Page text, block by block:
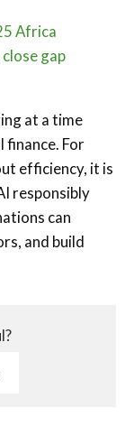
Africa
gap
at a time
finance. For
efficiency, it is
responsibly
can
and build